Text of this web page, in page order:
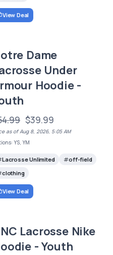
View Deal
Dame
Under
Hoodie -
$39.99
as of Aug 8, 2026, 5:05 AM
YS, YM
Lacrosse Unlimited
off-field
clothing
View Deal
Lacrosse Nike
- Youth